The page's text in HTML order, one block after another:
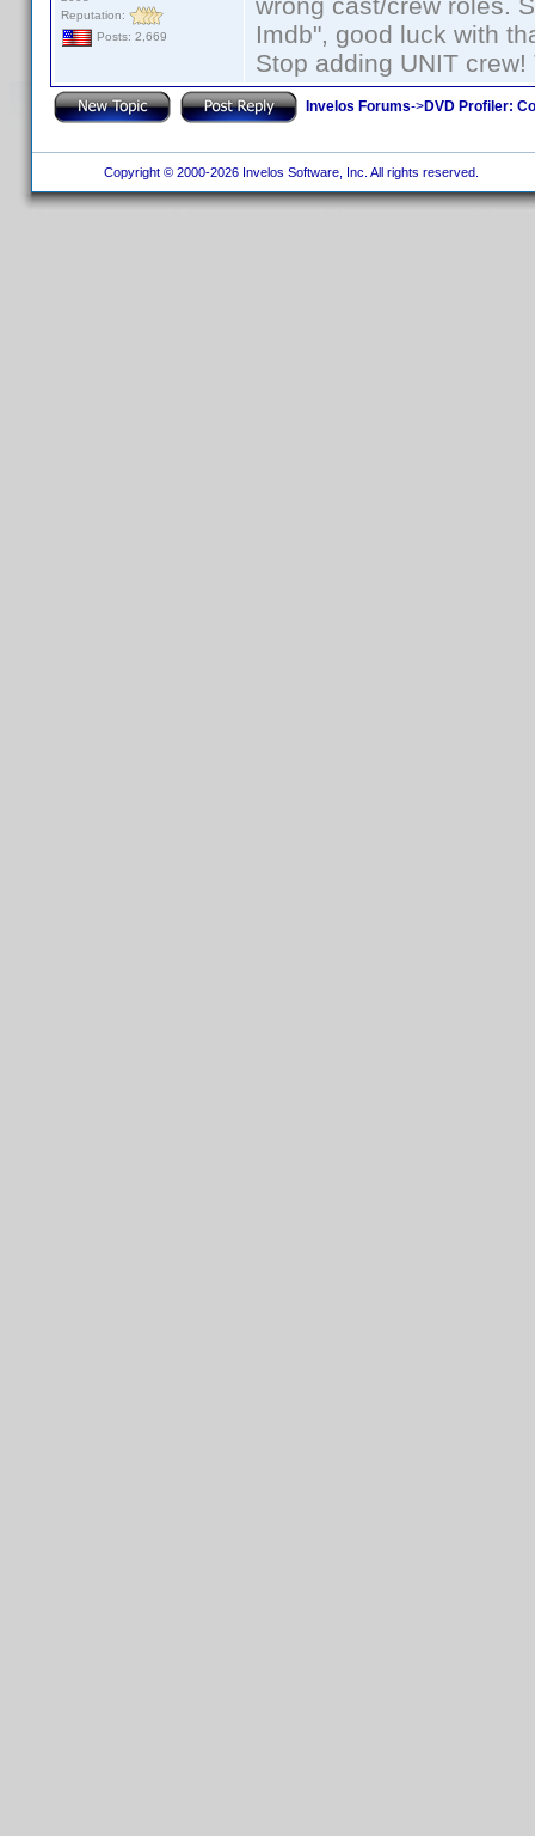
Reputation:
Posts: 2,669
Imdb", good luck with
Stop adding UNIT
Invelos Forums->DVD Profiler:
Copyright © 2000-2026 Invelos Software, Inc. All rights reserved.